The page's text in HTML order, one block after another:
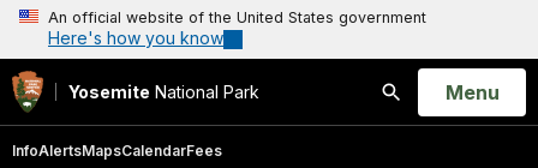
An official website of the United States government
Here's how you know
Yosemite National Park
Search
Open
Menu
InfoAlertsMapsCalendarFees